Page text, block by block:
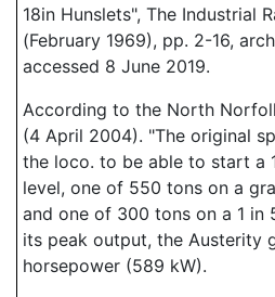
18in Hunslets", The Industrial
(February 1969), pp. 2-16,
accessed 8 June 2019.
According to the North
(4 April 2004). "The original
the loco. to be able to start a
level, one of 550 tons on a
and one of 300 tons on a 1 in
its peak output, the Austerity
horsepower (589 kW).